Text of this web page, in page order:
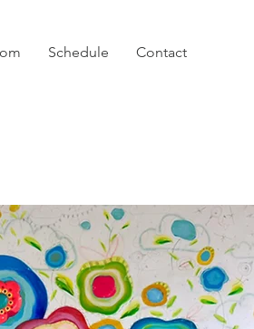
Schedule Contact